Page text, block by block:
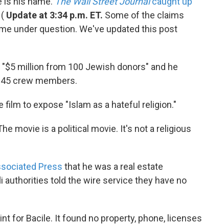
Update at 3:34 p.m. ET. Some of the claims
under question. We've updated this post
"$5 million from 100 Jewish donors" and he
crew members.
film to expose "Islam as a hateful religion."
movie is a political movie. It's not a religious
Press that he was a real estate
authorities told the wire service they have no
for Bacile. It found no property, phone, licenses